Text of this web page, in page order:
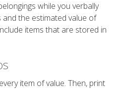
while you verbally
the estimated value of
items that are stored in
item of value. Then, print